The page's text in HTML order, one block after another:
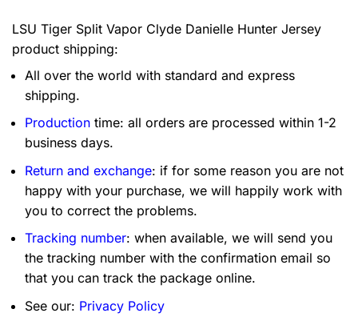
LSU Tiger Split Vapor Clyde Danielle Hunter Jersey
product shipping:
All over the world with standard and express
shipping.
Production time: all orders are processed within 1-2
business days.
Return and exchange: if for some reason you are not
happy with your purchase, we will happily work with
you to correct the problems.
Tracking number: when available, we will send you
the tracking number with the confirmation email so
that you can track the package online.
See our: Privacy Policy